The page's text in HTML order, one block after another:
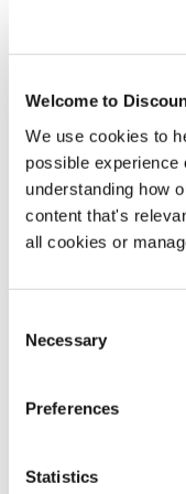
Welcome to
We use cookies to
possible experience
understanding how
content that's
all cookies or
Selection
Necessary
Preferences
Statistics
More Information
appearance that